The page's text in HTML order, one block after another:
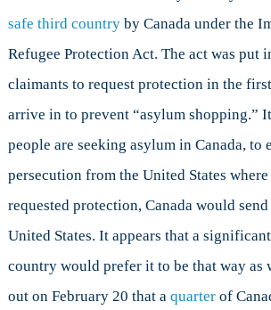
safe third countryby Canada under the
Refugee Protection Act. The act was put
claimants to request protection in the
arrive in to prevent “asylum shopping.”
people are seeking asylum in Canada, to
persecution from the United States
requested protection, Canada would
United States. It appears that a
country would prefer it to be that way as
out on February 20 that a quarterof